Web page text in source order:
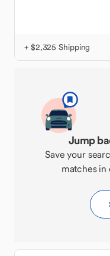
+ $2,325 Shipping
Jump
Save your
matches in